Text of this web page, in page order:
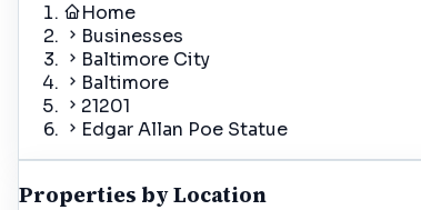
Home
Businesses
Baltimore City
Baltimore
21201
Edgar Allan Poe Statue
Properties by Location